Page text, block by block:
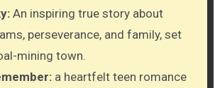
An inspiring true story about
perseverance, and family, set
mining town.
a heartfelt teen romance